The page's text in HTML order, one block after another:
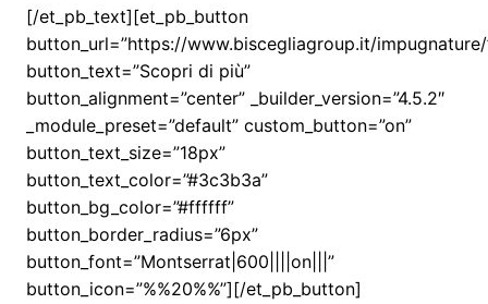
[/et_pb_text][et_pb_button
button_url=”https://www.biscegliagroup.it/impugnature/
button_text=”Scopri di più”
button_alignment=”center” _builder_version=”4.5.2″
_module_preset=”default” custom_button=”on”
button_text_size=”18px”
button_text_color=”#3c3b3a”
button_bg_color=”#ffffff”
button_border_radius=”6px”
button_font=”Montserrat|600||||on|||”
button_icon=”%%20%%”][/et_pb_button]